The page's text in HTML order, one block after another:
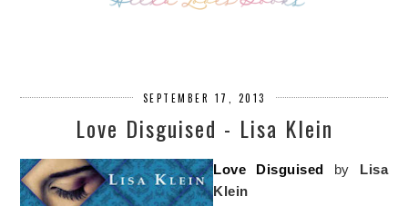
SEPTEMBER 17, 2013
Love Disguised - Lisa Klein
Love Disguised by Lisa
Klein